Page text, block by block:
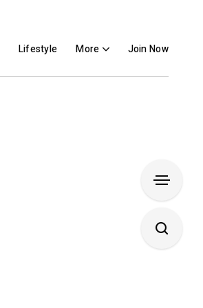
Lifestyle More Join Now